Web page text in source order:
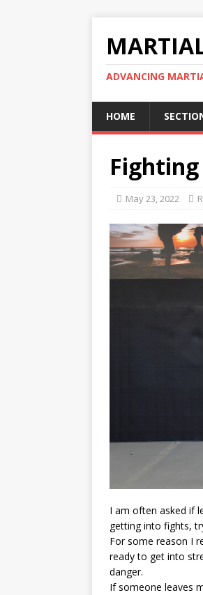
ADVANCING
HOME
May 23, 2022
I am often asked if
getting into fights,
For some reason I
ready to get into
danger.
If someone leaves